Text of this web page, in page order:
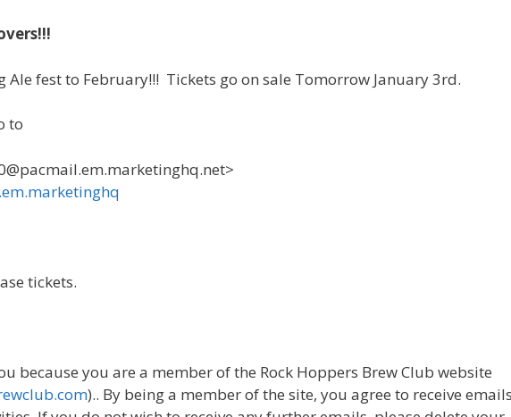
Ale fest to February!!! Tickets go on sale Tomorrow January 3rd.
to
tickets.
because you are a member of the Rock Hoppers Brew Club website
).. By being a member of the site, you agree to receive emails